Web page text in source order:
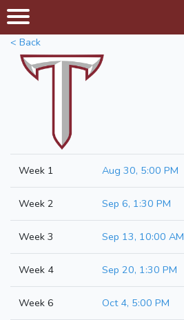
< Back
Week 1 Aug 30, 5:00 PM
Week 2 Sep 6, 1:30 PM
Week 3 Sep 13, 10:00 AM
Week 4 Sep 20, 1:30 PM
Week 6 Oct 4, 5:00 PM